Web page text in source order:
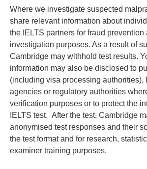
Where we investigate suspected
share relevant information about
the IELTS partners for fraud prevention
investigation purposes. As a result of
Cambridge may withhold test results.
information may also be disclosed to
(including visa processing authorities),
agencies or regulatory authorities
verification purposes or to protect the
IELTS test. After the test, Cambridge
anonymised test responses and their
the test format and for research,
examiner training purposes.